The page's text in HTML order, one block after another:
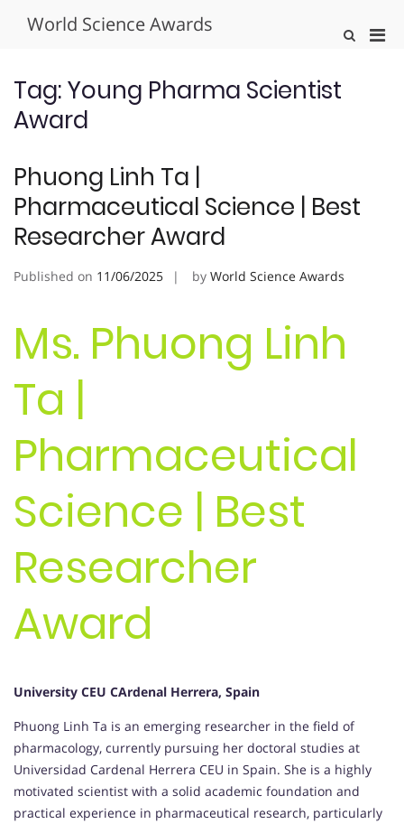
World Science Awards
Show
Tag:Young Pharma Scientist
Award
Phuong Linh Ta |
Pharmaceutical Science | Best
Researcher Award
Published on 11/06/2025 by World Science Awards
Ms. Phuong Linh
Ta |
Pharmaceutical
Science | Best
Researcher
Award
University CEU CArdenal Herrera, Spain
Phuong Linh Ta is an emerging researcher in the field of
pharmacology, currently pursuing her doctoral studies at
Universidad Cardenal Herrera CEU in Spain. She is a highly
motivated scientist with a solid academic foundation and
practical experience in pharmaceutical research, particularly